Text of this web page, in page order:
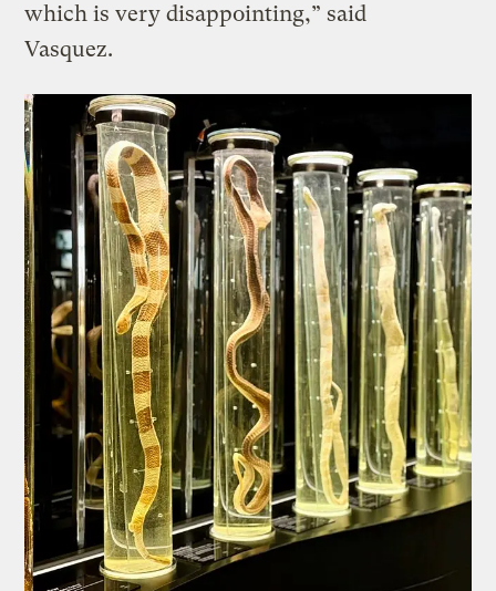
which is very disappointing,” said
Vasquez.